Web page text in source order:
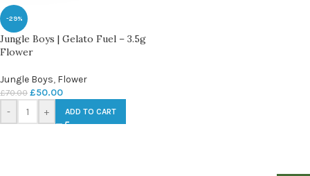
-29%
Jungle Boys | Gelato Fuel – 3.5g
Flower
Jungle Boys, Flower
£70.00 £50.00
- + ADD TO CART